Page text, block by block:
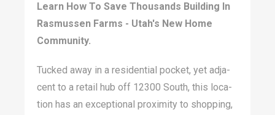
Learn How To Save Thousands Building In
Rasmussen Farms - Utah's New Home
Community.
Tucked away in a res­i­den­tial pock­et, yet adja­
cent to a retail hub off 12300 South, this loca­
tion has an excep­tion­al prox­im­i­ty to shop­ping,